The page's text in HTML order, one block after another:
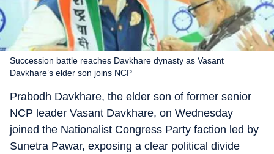
Succession battle reaches Davkhare dynasty as Vasant
Davkhare’s elder son joins NCP
Prabodh Davkhare, the elder son of former senior
NCP leader Vasant Davkhare, on Wednesday
joined the Nationalist Congress Party faction led by
Sunetra Pawar, exposing a clear political divide